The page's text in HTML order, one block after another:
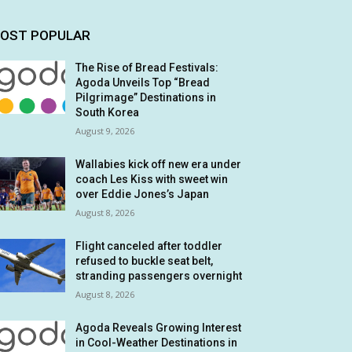
POPULAR
The Rise of Bread Festivals:
Agoda Unveils Top “Bread
Pilgrimage” Destinations in
South Korea
August 9, 2026
Wallabies kick off new era under
coach Les Kiss with sweet win
over Eddie Jones’s Japan
August 8, 2026
Flight canceled after toddler
refused to buckle seat belt,
stranding passengers overnight
August 8, 2026
Agoda Reveals Growing Interest
in Cool-Weather Destinations in